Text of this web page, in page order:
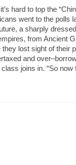
hard to top the
went to the polls
a sharply
from Ancient
lost sight of their
and
joins in. “So now